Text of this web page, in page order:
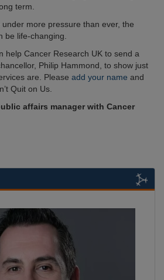
term.
more pressure than ever, the
be life-changing.
help Cancer Research UK to send a
Philip Hammond, to show just
are. Please add your name and
Quit on Us.
affairs manager with Cancer